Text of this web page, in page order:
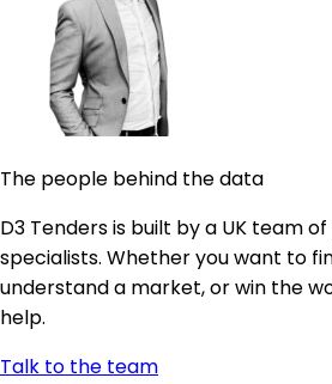
The people behind the data
D3 Tenders is built by a UK team
specialists. Whether you want to
understand a market, or win the
help.
Talk to the team